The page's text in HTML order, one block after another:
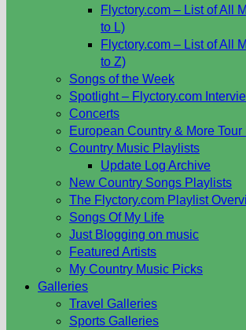
Flyctory.com – List of All
to L)
Flyctory.com – List of All
to Z)
Songs of the Week
Spotlight – Flyctory.com
Concerts
European Country & More Tour
Country Music Playlists
Update Log Archive
New Country Songs Playlists
The Flyctory.com Playlist
Songs Of My Life
Just Blogging on music
Featured Artists
My Country Music Picks
Galleries
Travel Galleries
Sports Galleries